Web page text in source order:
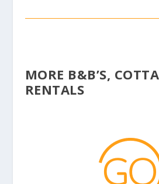
MORE B&B’S,
RENTALS